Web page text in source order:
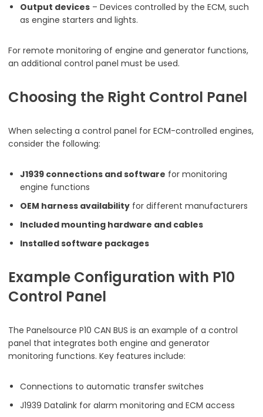
Output devices – Devices controlled by the ECM, such
as engine starters and lights.
For remote monitoring of engine and generator functions,
an additional control panel must be used.
Choosing the Right Control Panel
When selecting a control panel for ECM-controlled engines,
consider the following:
J1939 connections and software for monitoring
engine functions
OEM harness availability for different manufacturers
Included mounting hardware and cables
Installed software packages
Example Configuration with P10
Control Panel
The Panelsource P10 CAN BUS is an example of a control
panel that integrates both engine and generator
monitoring functions. Key features include:
Connections to automatic transfer switches
J1939 Datalink for alarm monitoring and ECM access